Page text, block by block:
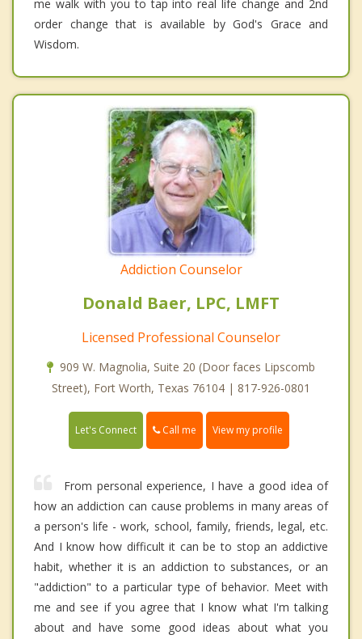
me walk with you to tap into real life change and 2nd
order change that is available by God's Grace and
Wisdom.
Addiction Counselor
Donald Baer, LPC, LMFT
Licensed Professional Counselor
909 W. Magnolia, Suite 20 (Door faces Lipscomb
Street), Fort Worth, Texas 76104 | 817-926-0801
Let's Connect Call me View my profile
From personal experience, I have a good idea of
how an addiction can cause problems in many areas of
a person's life - work, school, family, friends, legal, etc.
And I know how difficult it can be to stop an addictive
habit, whether it is an addiction to substances, or an
"addiction" to a particular type of behavior. Meet with
me and see if you agree that I know what I'm talking
about and have some good ideas about what you